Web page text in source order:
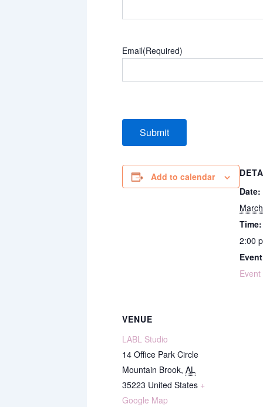
Email(Required)
Add to calendar
Date:
Time:
2:00
Event
VENUE
LABL Studio
14 Office Park Circle
Mountain Brook, AL
35223 United States +
Google Map